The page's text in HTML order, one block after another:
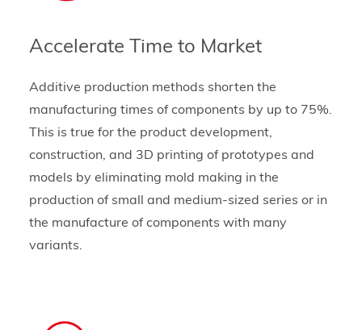
Accelerate Time to Market
Additive production methods shorten the
manufacturing times of components by up to 75%.
This is true for the product development,
construction, and 3D printing of prototypes and
models by eliminating mold making in the
production of small and medium-sized series or in
the manufacture of components with many
variants.